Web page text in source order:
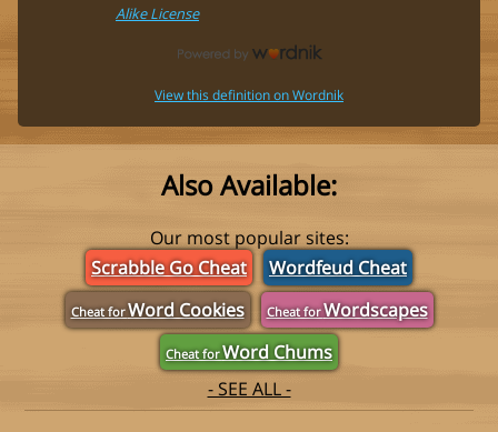
Alike License
View this definition on Wordnik
Also Available:
Our most popular sites:
Scrabble Go Cheat
Wordfeud Cheat
Cheat forWord Cookies Cheat forWordscapes
Cheat forWord Chums
- SEE ALL -